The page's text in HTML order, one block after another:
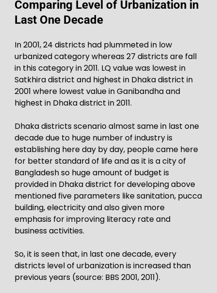
Comparing Level of Urbanization in
Last One Decade
In 2001, 24 districts had plummeted in low
urbanized category whereas 27 districts are fall
in this category in 2011. LQ value was lowest in
Satkhira district and highest in Dhaka district in
2001 where lowest value in Ganibandha and
highest in Dhaka district in 2011.
Dhaka districts scenario almost same in last one
decade due to huge number of industry is
establishing here day by day, people came here
for better standard of life and as it is a city of
Bangladesh so huge amount of budget is
provided in Dhaka district for developing above
mentioned five parameters like sanitation, pucca
building, electricity and also given more
emphasis for improving literacy rate and
business activities.
So, it is seen that, in last one decade, every
districts level of urbanization is increased than
previous years (source: BBS 2001, 2011).